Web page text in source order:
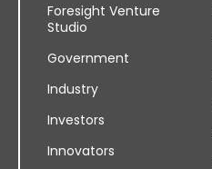
Foresight Venture
Studio
Government
Industry
Investors
Innovators